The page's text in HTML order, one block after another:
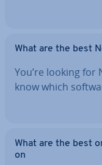
What are the best
You’re looking for
know which
What are the best
on